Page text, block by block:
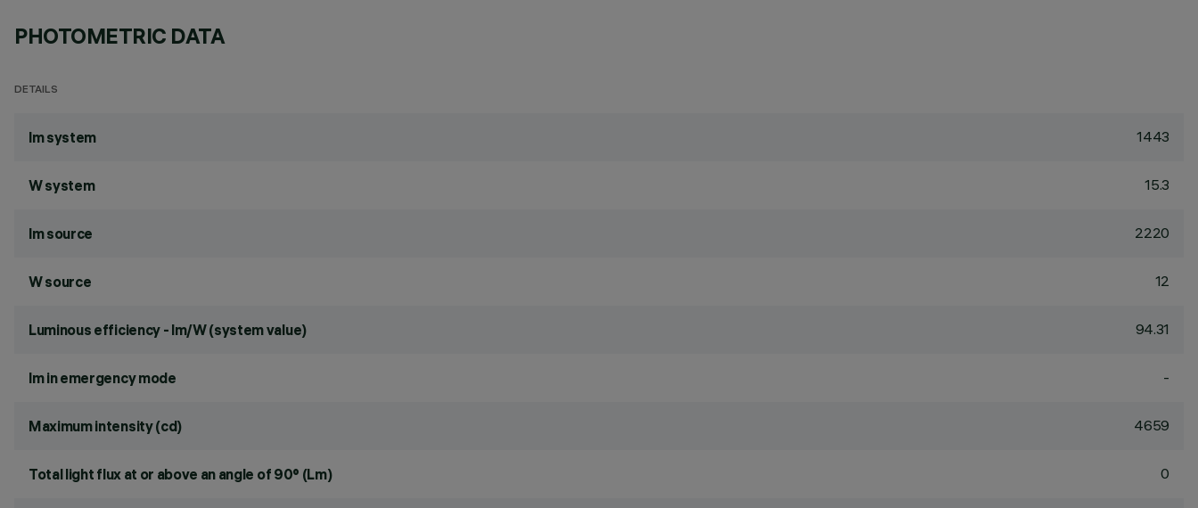
PHOTOMETRIC DATA
DETAILS
lm system 1443
W system 15.3
lm source 2220
W source 12
Luminous efficiency - lm/W (system value) 94.31
lm in emergency mode -
Maximum intensity (cd) 4659
Total light flux at or above an angle of 90° (Lm) 0